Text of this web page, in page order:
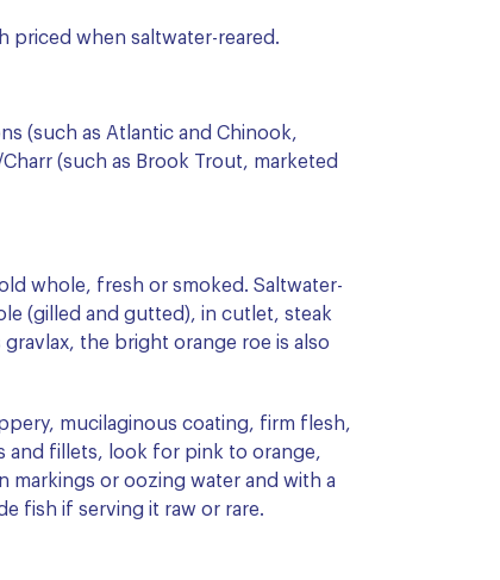
priced when saltwater-reared.
(such as Atlantic and Chinook,
Charr (such as Brook Trout, marketed
whole, fresh or smoked. Saltwater-
(gilled and gutted), in cutlet, steak
the bright orange roe is also
mucilaginous coating, firm flesh,
and fillets, look for pink to orange,
or oozing water and with a
fish if serving it raw or rare.